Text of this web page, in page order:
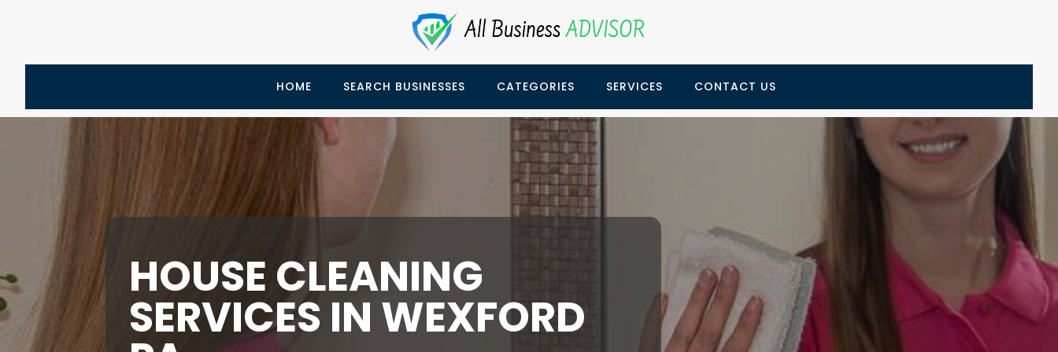
HOME SEARCH BUSINESSES CATEGORIES SERVICES CONTACT US
HOUSE CLEANING
SERVICES IN WEXFORD